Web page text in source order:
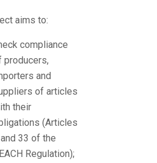
aims to:
compliance
producers,
and
of articles
their
(Articles
33 of the
Regulation);